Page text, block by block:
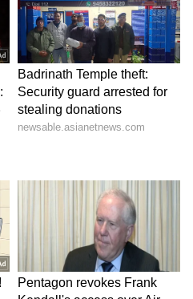
theAsianet News
Android Play Storeand
that adds
life.